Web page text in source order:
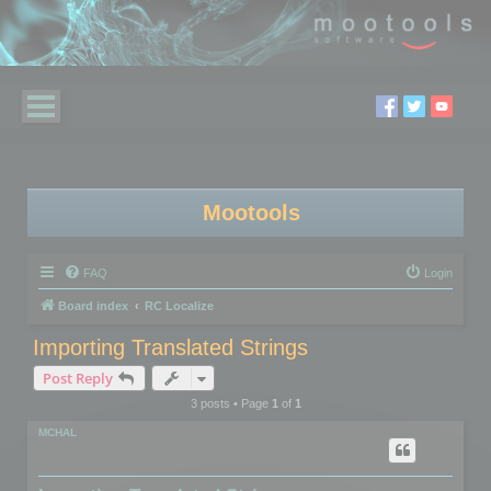
Mootools
FAQ Login
Board index RC Localize
Importing Translated Strings
Post Reply
3 posts • Page 1of 1
MCHAL